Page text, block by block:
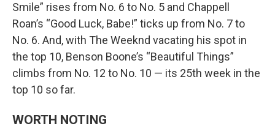
Smile” rises from No. 6 to No. 5 and Chappell
Roan’s “Good Luck, Babe!” ticks up from No. 7 to
No. 6. And, with The Weeknd vacating his spot in
the top 10, Benson Boone’s “Beautiful Things”
climbs from No. 12 to No. 10 — its 25th week in the
top 10 so far.
WORTH NOTING